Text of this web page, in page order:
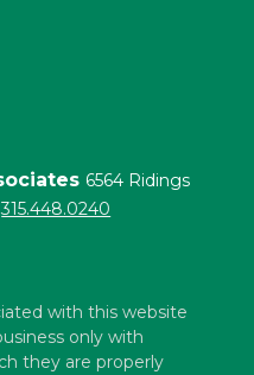
6564 Ridings
315.448.0240
with this website
only with
they are properly